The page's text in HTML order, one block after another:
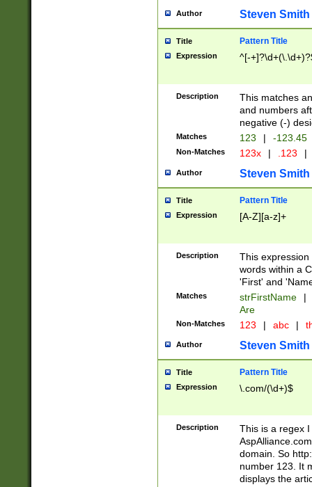
Author Steven Smith
Title Pattern Title
Expression ^[-
Description
This matches
and numbers
negative (-)
Matches 123 | -123.45
Non-Matches 123x | .123 |
Author Steven Smith
Title Pattern Title
Expression [A-Z][a-z]+
Description
This
words within a
'First' and
Matches strFirstName |
Are
Non-Matches 123 | abc |
Author Steven Smith
Title Pattern Title
Expression \.com/(\d+)$
Description
This is a regex
domain. So
number 123. It
displays the